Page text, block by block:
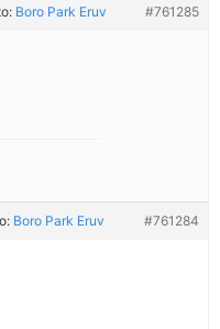
Boro Park Eruv #761285
Boro Park Eruv #761284